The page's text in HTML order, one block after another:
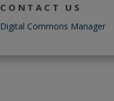
CONTACT US
Digital Commons Manager